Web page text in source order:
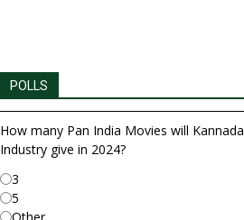
POLLS
How many Pan India Movies will Kannada
Industry give in 2024?
3
5